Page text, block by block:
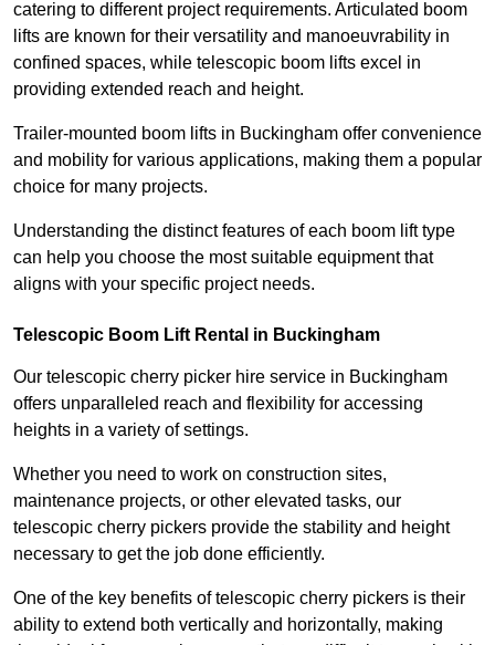
catering to different project requirements. Articulated boom
lifts are known for their versatility and manoeuvrability in
confined spaces, while telescopic boom lifts excel in
providing extended reach and height.
Trailer-mounted boom lifts in Buckingham offer convenience
and mobility for various applications, making them a popular
choice for many projects.
Understanding the distinct features of each boom lift type
can help you choose the most suitable equipment that
aligns with your specific project needs.
Telescopic Boom Lift Rental in Buckingham
Our telescopic cherry picker hire service in Buckingham
offers unparalleled reach and flexibility for accessing
heights in a variety of settings.
Whether you need to work on construction sites,
maintenance projects, or other elevated tasks, our
telescopic cherry pickers provide the stability and height
necessary to get the job done efficiently.
One of the key benefits of telescopic cherry pickers is their
ability to extend both vertically and horizontally, making